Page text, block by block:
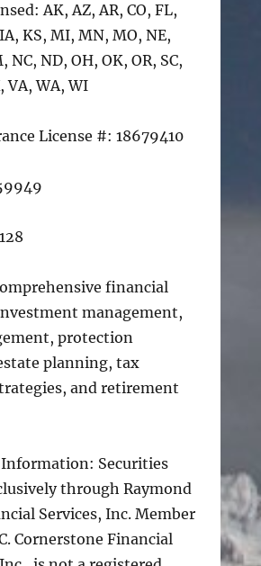
AK, AZ, AR, CO, FL,
KS, MI, MN, MO, NE,
NC, ND, OH, OK, OR, SC,
VA, WA, WI
License #: 18679410
financial
management,
protection
planning, tax
and retirement
Securities
through Raymond
Services, Inc. Member
Cornerstone Financial